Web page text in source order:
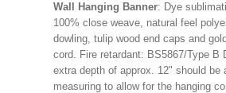
Wall Hanging Banner: Dye
100% close weave, natural feel
dowling, tulip wood end caps and
cord. Fire retardant: BS5867/Type B
extra depth of approx. 12" should be
measuring to allow for the hanging